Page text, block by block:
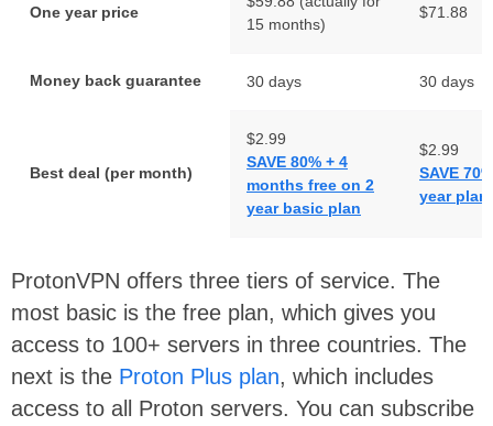
One year price
15 months)
$71.88
Money back guarantee 30 days 30 days
Best deal (per month)
$2.99
SAVE 80% + 4
months free on 2
year basic plan
$2.99
SAVE
year plan
ProtonVPN offers three tiers of service. The
most basic is the free plan, which gives you
access to 100+ servers in three countries. The
next is the Proton Plus plan, which includes
access to all Proton servers. You can subscribe